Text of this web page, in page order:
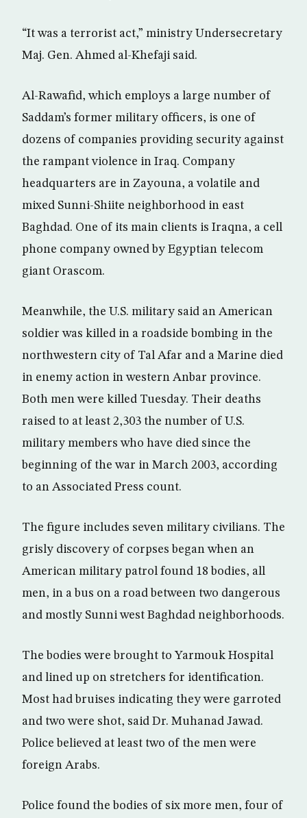
“It was a terrorist act,” ministry Undersecretary
Maj. Gen. Ahmed al-Khefaji said.
Al-Rawafid, which employs a large number of
Saddam’s former military officers, is one of
dozens of companies providing security against
the rampant violence in Iraq. Company
headquarters are in Zayouna, a volatile and
mixed Sunni-Shiite neighborhood in east
Baghdad. One of its main clients is Iraqna, a cell
phone company owned by Egyptian telecom
giant Orascom.
Meanwhile, the U.S. military said an American
soldier was killed in a roadside bombing in the
northwestern city of Tal Afar and a Marine died
in enemy action in western Anbar province.
Both men were killed Tuesday. Their deaths
raised to at least 2,303 the number of U.S.
military members who have died since the
beginning of the war in March 2003, according
to an Associated Press count.
The figure includes seven military civilians. The
grisly discovery of corpses began when an
American military patrol found 18 bodies, all
men, in a bus on a road between two dangerous
and mostly Sunni west Baghdad neighborhoods.
The bodies were brought to Yarmouk Hospital
and lined up on stretchers for identification.
Most had bruises indicating they were garroted
and two were shot, said Dr. Muhanad Jawad.
Police believed at least two of the men were
foreign Arabs.
Police found the bodies of six more men, four of